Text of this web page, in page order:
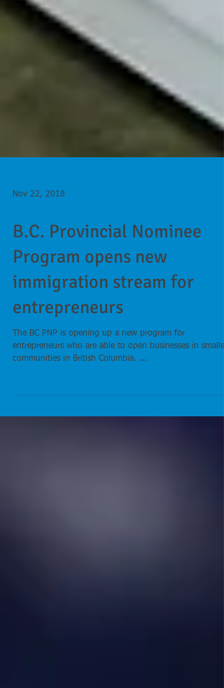
Nov 22, 2018
B.C. Provincial Nominee
Program opens new
immigration stream for
entrepreneurs
communities in British Columbia. ...